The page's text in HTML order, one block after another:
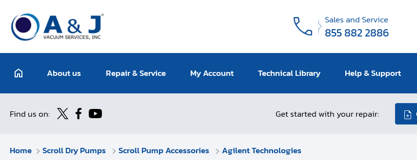
Sales and Service
855 882 2886
About us Repair & Service My Account Technical Library Help & Support
Find us on: Get started with your repair:
Home Scroll Dry Pumps Scroll Pump Accessories Agilent Technologies